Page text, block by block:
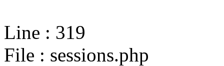
Line : 319
File : sessions.php